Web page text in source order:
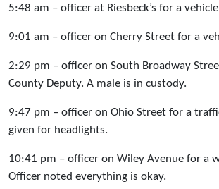
5:48 am – officer at Riesbeck’s for a
9:01 am – officer on Cherry Street for a
2:29 pm – officer on South Broadway
County Deputy. A male is in custody.
9:47 pm – officer on Ohio Street for a
given for headlights.
10:41 pm – officer on Wiley Avenue for a
Officer noted everything is okay.